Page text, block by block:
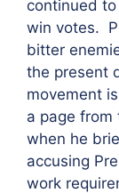
continued to
win votes.
bitter
the present
movement
a page from
when he
accusing
work